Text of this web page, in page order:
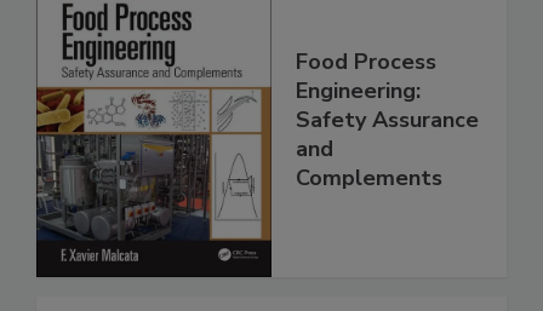
Food Process
Engineering:
Safety Assurance
and
Complements